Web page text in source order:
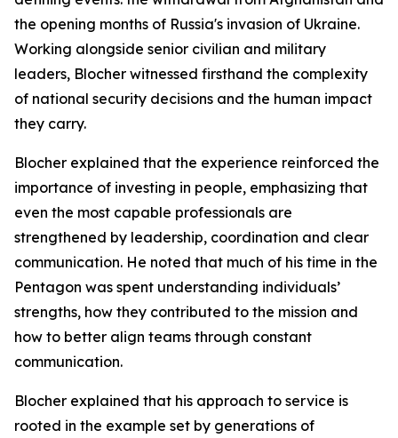
the opening months of Russia's invasion of Ukraine.
Working alongside senior civilian and military
leaders, Blocher witnessed firsthand the complexity
of national security decisions and the human impact
they carry.
Blocher explained that the experience reinforced the
importance of investing in people, emphasizing that
even the most capable professionals are
strengthened by leadership, coordination and clear
communication. He noted that much of his time in the
Pentagon was spent understanding individuals’
strengths, how they contributed to the mission and
how to better align teams through constant
communication.
Blocher explained that his approach to service is
rooted in the example set by generations of